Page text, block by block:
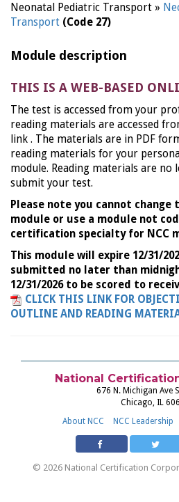
Neonatal Pediatric Transport »
Transport (Code 27)
Module description
THIS IS A WEB-BASED
The test is accessed from your
reading materials are accessed
link . The materials are in PDF
reading materials for your
module. Reading materials are no
submit your test.
Please note you cannot change
module or use a module not
certification specialty for NCC
This module will expire 12/31/
submitted no later than
12/31/2026 to be scored to
CLICK THIS LINK FOR
OUTLINE AND READING
National
676 N. Michigan Ave
Chicago, IL
About NCC
NCC Leadership
© 2026 National Certification